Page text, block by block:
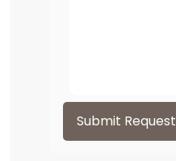
Submit Request